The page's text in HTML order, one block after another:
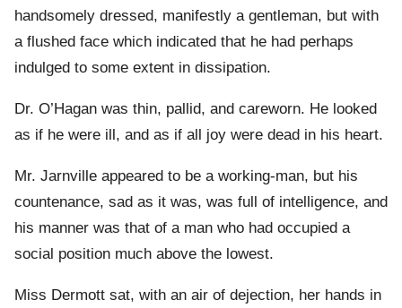
handsomely dressed, manifestly a gentleman, but with
a flushed face which indicated that he had perhaps
indulged to some extent in dissipation.
Dr. O’Hagan was thin, pallid, and careworn. He looked
as if he were ill, and as if all joy were dead in his heart.
Mr. Jarnville appeared to be a working-man, but his
countenance, sad as it was, was full of intelligence, and
his manner was that of a man who had occupied a
social position much above the lowest.
Miss Dermott sat, with an air of dejection, her hands in